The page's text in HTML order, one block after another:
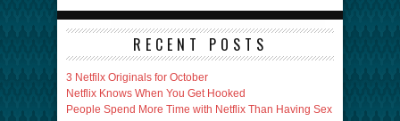
RECENT POSTS
3 Netfilx Originals for October
Netflix Knows When You Get Hooked
People Spend More Time with Netflix Than Having Sex